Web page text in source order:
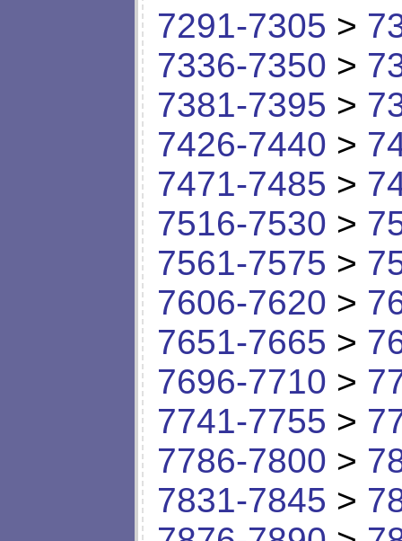
7291-7305 >
7336-7350 >
7381-7395 >
7426-7440 >
7471-7485 >
7516-7530 >
7561-7575 >
7606-7620 >
7651-7665 >
7696-7710 >
7741-7755 >
7786-7800 >
7831-7845 >